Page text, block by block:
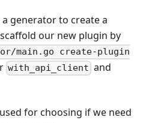
generator to create a
our new plugin by
main.go create-plugin
with_api_client and
for choosing if we need